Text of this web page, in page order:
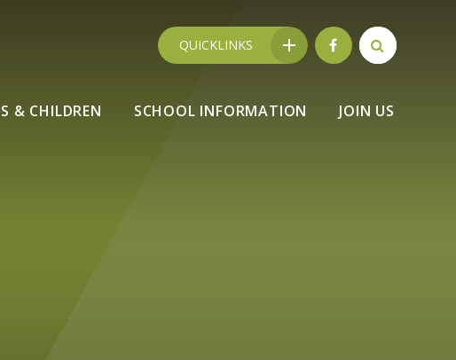
& CHILDREN SCHOOL INFORMATION JOIN US
QUICKLINKS